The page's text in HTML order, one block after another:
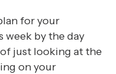
for your
week by the day
just looking at the
on your